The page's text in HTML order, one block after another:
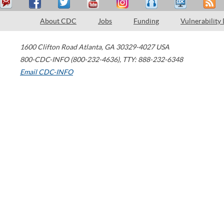
About CDC Jobs Funding Vulnerability
1600 Clifton Road Atlanta, GA 30329-4027 USA
800-CDC-INFO (800-232-4636), TTY: 888-232-6348
Email CDC-INFO